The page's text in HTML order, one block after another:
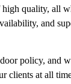
high quality, all
and
policy, and
clients at all